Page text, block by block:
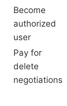
Become
authorized
user
Pay for
delete
negotiations